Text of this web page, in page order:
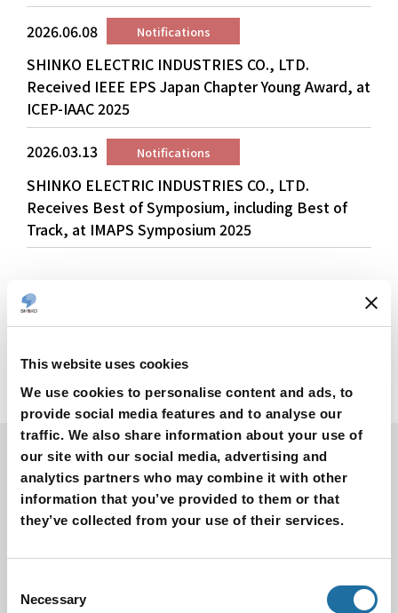
This website uses cookies
We use cookies to personalise content and ads, to
provide social media features and to analyse our
traffic. We also share information about your use of
our site with our social media, advertising and
analytics partners who may combine it with other
information that you’ve provided to them or that
they’ve collected from your use of their services.
Selection
Necessary
2026.06.08
Notifications
SHINKO ELECTRIC INDUSTRIES CO., LTD.
Received IEEE EPS Japan Chapter Young Award, at
ICEP-IAAC 2025
2026.03.13
Notifications
SHINKO ELECTRIC INDUSTRIES CO., LTD.
Receives Best of Symposium, including Best of
Track, at IMAPS Symposium 2025
Products
Search by Product Name
Semiconductor Package
Thermal Management Parts
Metal Products